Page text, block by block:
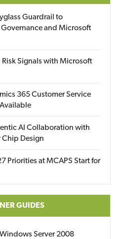
Guardrail to
and Microsoft
Risk Signals with Microsoft
365 Customer Service
AI Collaboration with
Design
Priorities at MCAPS Start for
GUIDES
Server 2008